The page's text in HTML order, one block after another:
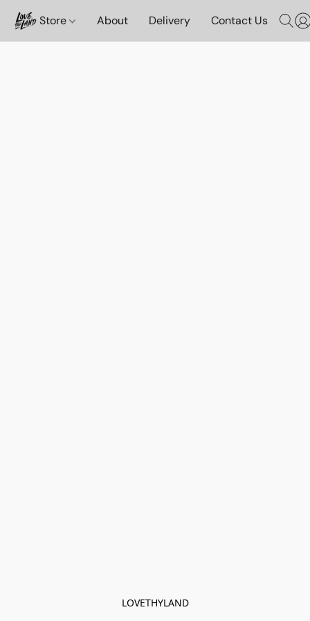
Store About Delivery Contact Us
LOVETHYLAND